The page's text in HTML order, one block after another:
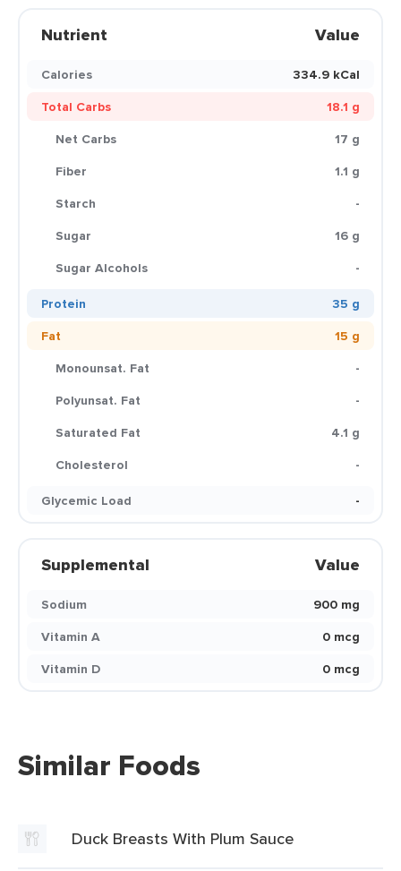
Nutrient Value
Calories
334.9 kCal
Total Carbs
18.1 g
Net Carbs
17 g
Fiber
1.1 g
Starch
-
Sugar
16 g
Sugar Alcohols
-
Protein
35 g
Fat
15 g
Monounsat. Fat
-
Polyunsat. Fat
-
Saturated Fat
4.1 g
Cholesterol
-
Glycemic Load
-
Supplemental Value
Sodium
900 mg
Vitamin A
0 mcg
Vitamin D
0 mcg
Similar Foods
Duck Breasts With Plum Sauce